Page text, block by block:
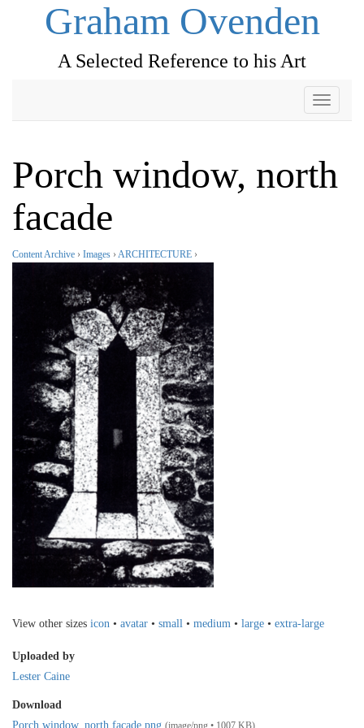
Graham Ovenden
A Selected Reference to his Art
Toggle
Porch window, north
facade
Content Archive › Images › ARCHITECTURE ›
View other sizes icon • avatar • small • medium • large • extra-large
Uploaded by
Lester Caine
Download
Porch window, north facade.png (image/png • 1007 KB)